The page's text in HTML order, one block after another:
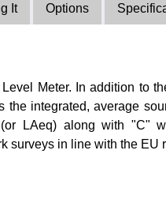
It Options
Meter. In addition to
the integrated, average
LAeq) along with "C"
surveys in line with the EU